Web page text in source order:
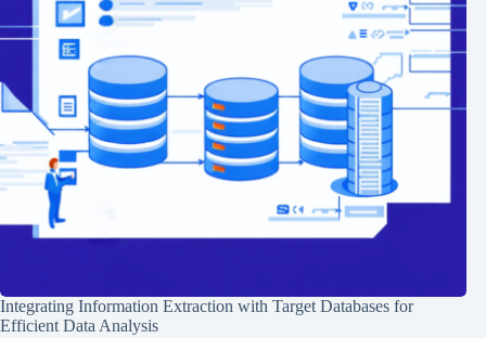
Integrating Information Extraction with Target Databases for
Efficient Data Analysis